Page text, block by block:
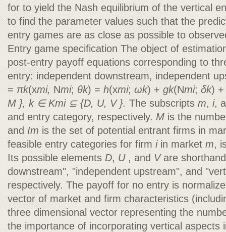
for to yield the Nash equilibrium of the vertical
to find the parameter values such that the
entry games are as close as possible to
Entry game specification The object of
post-entry payoff equations corresponding to
entry: independent downstream, independent
= πk(xmi, Nmi; θk) = h(xmi;ωk) + gk(Nmi; δk)
M }, k ∈ Kmi ⊆ {D, U, V }. The subscripts m, i,
and entry category, respectively. Mis the
and Imis the set of potential entrant firms in
feasible entry categories for firm i in marketm,
Its possible elements D, U , and V are
downstream", "independent upstream", and
respectively. The payoff for no entry is
vector of market and firm characteristics
three dimensional vector representing the
the importance of incorporating vertical aspects